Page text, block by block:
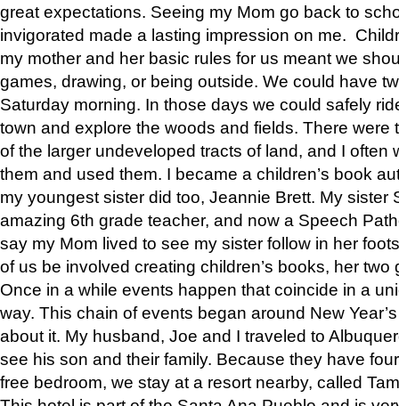
great expectations. Seeing my Mom go back to
invigorated made a lasting impression on me.
my mother and her basic rules for us meant we
games, drawing, or being outside. We could have
Saturday morning. In those days we could safely
town and explore the woods and fields. There were
of the larger undeveloped tracts of land, and I often
them and used them. I became a children’s book
my youngest sister did too, Jeannie Brett. My sister
amazing 6th grade teacher, and now a Speech
say my Mom lived to see my sister follow in her
of us be involved creating children’s books, her two
Once in a while events happen that coincide in a
way. This chain of events began around New
about it. My husband, Joe and I traveled to
see his son and their family. Because they have
free bedroom, we stay at a resort nearby, called